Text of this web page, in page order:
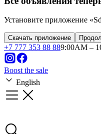
Установите приложение
Скачать приложение
+7 777 353 88 889:00AM –
Boost the sale
English